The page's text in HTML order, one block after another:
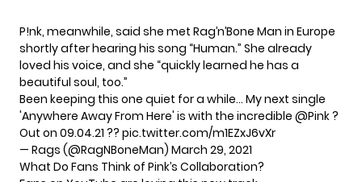
P!nk, meanwhile, said she met Rag’n’Bone Man in Europe
shortly after hearing his song “Human.” She already
loved his voice, and she “quickly learned he has a
beautiful soul, too.”
Been keeping this one quiet for a while… My next single
'Anywhere Away From Here' is with the incredible @Pink?
Out on 09.04.21 ?? pic.twitter.com/m1EZxJ6vXr
— Rags (@RagNBoneMan) March 29, 2021
What Do Fans Think of Pink’s Collaboration?